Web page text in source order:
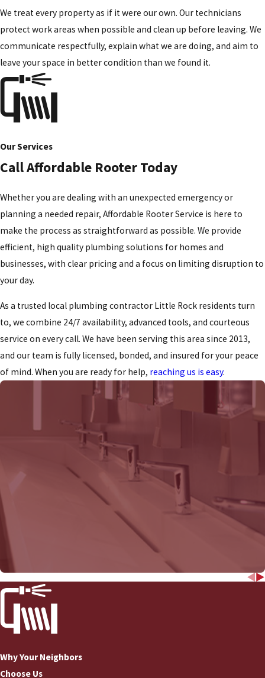
We treat every property as if it were our own. Our technicians
protect work areas when possible and clean up before leaving. We
communicate respectfully, explain what we are doing, and aim to
leave your space in better condition than we found it.
Our Services
Call Affordable Rooter Today
Whether you are dealing with an unexpected emergency or
planning a needed repair, Affordable Rooter Service is here to
make the process as straightforward as possible. We provide
efficient, high quality plumbing solutions for homes and
businesses, with clear pricing and a focus on limiting disruption to
your day.
As a trusted local plumbing contractor Little Rock residents turn
to, we combine 24/7 availability, advanced tools, and courteous
service on every call. We have been serving this area since 2013,
and our team is fully licensed, bonded, and insured for your peace
of mind. When you are ready for help, reaching us is easy.
COMMERCIAL DRAIN
Why Your Neighbors
Choose Us